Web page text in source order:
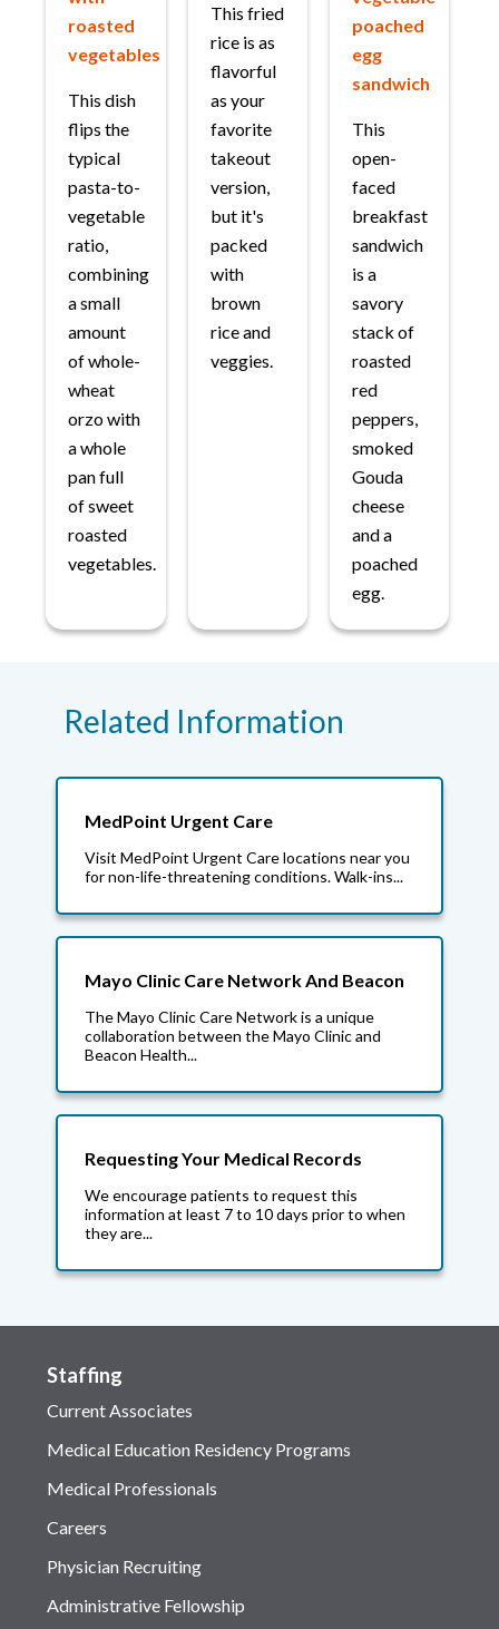
roasted
vegetables
This dish
flips the
typical
pasta-to-
vegetable
ratio,
combining
a small
amount
of whole-
wheat
orzo with
a whole
pan full
of sweet
roasted
vegetables.
This fried
rice is as
flavorful
as your
favorite
takeout
version,
but it's
packed
with
brown
rice and
veggies.
poached
egg
sandwich
This
open-
faced
breakfast
sandwich
is a
savory
stack of
roasted
red
peppers,
smoked
Gouda
cheese
and a
poached
egg.
Related Information
MedPoint Urgent Care
Visit MedPoint Urgent Care locations near you
for non-life-threatening conditions. Walk-ins...
Mayo Clinic Care Network And Beacon
The Mayo Clinic Care Network is a unique
collaboration between the Mayo Clinic and
Beacon Health...
Requesting Your Medical Records
We encourage patients to request this
information at least 7 to 10 days prior to when
they are...
Staffing
Current Associates
Medical Education Residency Programs
Medical Professionals
Careers
Physician Recruiting
Administrative Fellowship